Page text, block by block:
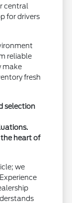
central
for drivers
reliable
make
fresh
selection
heart of
we